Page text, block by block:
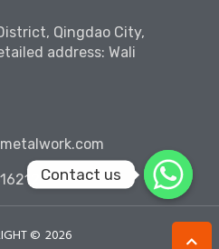
Qingdao City,
address: Wali
© 2026
Contact us